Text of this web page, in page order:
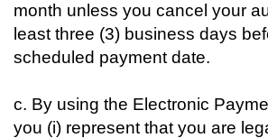
month unless you cancel your
least three (3) business days
scheduled payment date.
c. By using the Electronic
you (i) represent that you are